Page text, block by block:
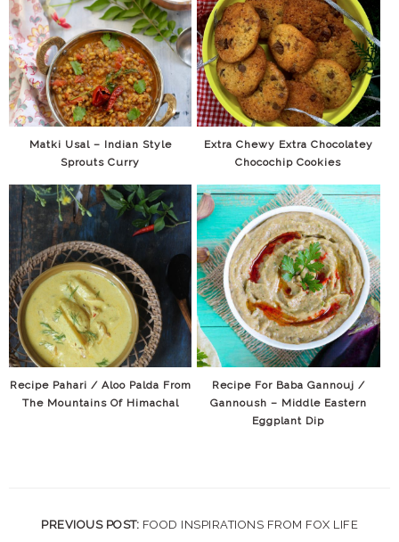
Matki Usal – Indian Style
Sprouts Curry
Extra Chewy Extra Chocolatey
Chocochip Cookies
Recipe Pahari / Aloo Palda From
The Mountains Of Himachal
Recipe For Baba Gannouj /
Gannoush – Middle Eastern
Eggplant Dip
PREVIOUS POST: FOOD INSPIRATIONS FROM FOX LIFE